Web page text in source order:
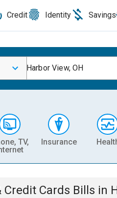
Credit Identity Savings
Harbor View, OH
TV,
Insurance
Credit Cards Bills in